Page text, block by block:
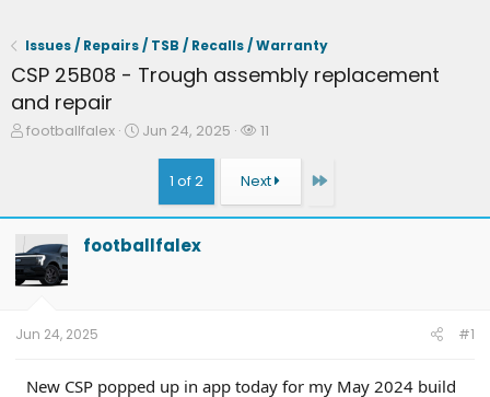
Issues / Repairs / TSB / Recalls / Warranty
CSP 25B08 - Trough assembly replacement
and repair
T
s
t
a
e
footballfalex
S
a
Jun 24, 2025
W
c
h
11
1 of 2 Next Last
footballfalex
Jun 24, 2025 #1
New CSP popped up in app today for my May 2024 build